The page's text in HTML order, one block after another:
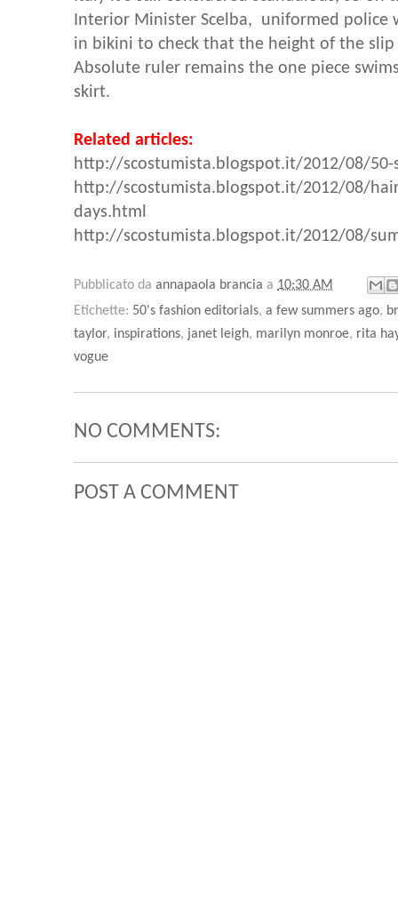
Interior Minister Scelba, uniformed police
in bikini to check that the height of the
Absolute ruler remains the one piece
skirt.
Related articles:
http://scostumista.blogspot.it/2012/08/50-
http://scostumista.blogspot.it/2012/08/
days.html
http://scostumista.blogspot.it/2012/08/
Pubblicato da annapaola brancia a 10:30 AM
Etichette: 50's fashion editorials, a few summers ago,
taylor, inspirations, janet leigh, marilyn monroe, rita
vogue
NO COMMENTS:
POST A COMMENT